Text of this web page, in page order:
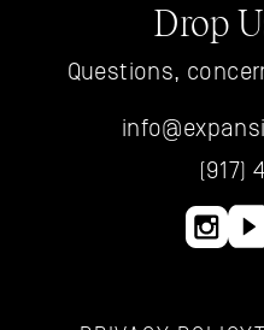
Drop
Questions,
(917)